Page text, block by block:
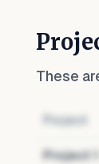
These
Project
Project